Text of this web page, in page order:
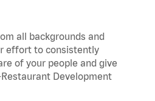
all backgrounds and
effort to consistently
of your people and give
Development